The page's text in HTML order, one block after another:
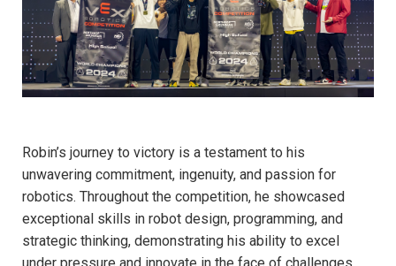
Robin’s journey to victory is a testament to his
unwavering commitment, ingenuity, and passion for
robotics. Throughout the competition, he showcased
exceptional skills in robot design, programming, and
strategic thinking, demonstrating his ability to excel